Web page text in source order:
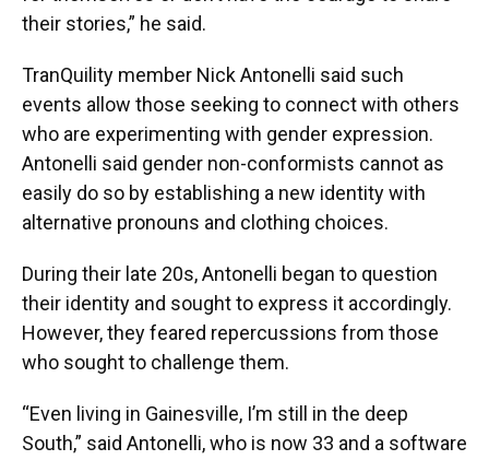
their stories,” he said.
TranQuility member Nick Antonelli said such
events allow those seeking to connect with others
who are experimenting with gender expression.
Antonelli said gender non-conformists cannot as
easily do so by establishing a new identity with
alternative pronouns and clothing choices.
During their late 20s, Antonelli began to question
their identity and sought to express it accordingly.
However, they feared repercussions from those
who sought to challenge them.
“Even living in Gainesville, I’m still in the deep
South,” said Antonelli, who is now 33 and a software